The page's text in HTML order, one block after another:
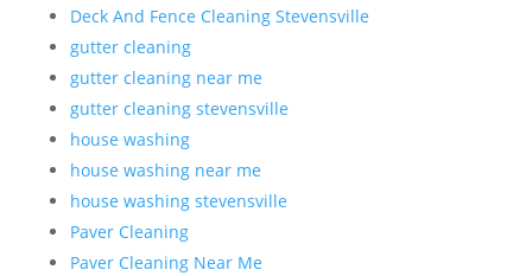
Deck And Fence Cleaning Stevensville
gutter cleaning
gutter cleaning near me
gutter cleaning stevensville
house washing
house washing near me
house washing stevensville
Paver Cleaning
Paver Cleaning Near Me